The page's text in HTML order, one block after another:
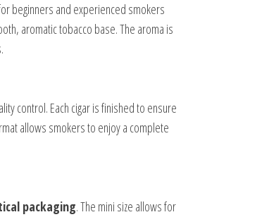
beginners and experienced smokers
aromatic tobacco base. The aroma is
control. Each cigar is finished to ensure
allows smokers to enjoy a complete
packaging. The mini size allows for